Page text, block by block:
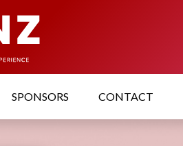
SPONSORS CONTACT